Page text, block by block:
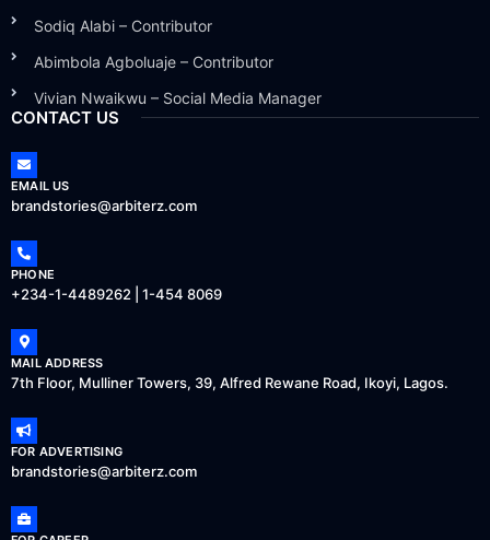
Sodiq Alabi – Contributor
Abimbola Agboluaje – Contributor
Vivian Nwaikwu – Social Media Manager
CONTACT US
EMAIL US
brandstories@arbiterz.com
PHONE
+234-1-4489262 | 1-454 8069
MAIL ADDRESS
7th Floor, Mulliner Towers, 39, Alfred Rewane Road, Ikoyi, Lagos.
FOR ADVERTISING
brandstories@arbiterz.com